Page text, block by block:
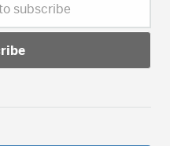
subscribe